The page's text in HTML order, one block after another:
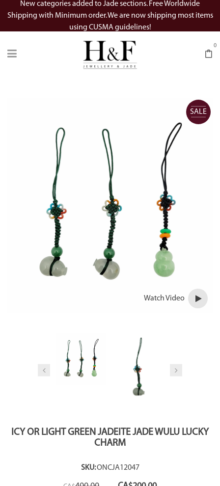
New categories added to Jade sections. Free Worldwide
Shipping with Minimum order. We are now shipping most items
using CUSMA guidelines!
0
SALE
Watch Video
ICY OR LIGHT GREEN JADEITE JADE WULU LUCKY
CHARM
SKU:ONCJA12047
Original
Current